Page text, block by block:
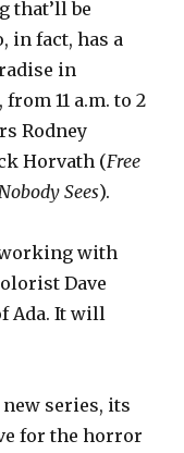
that’ll be
in fact, has a
in
11 a.m. to 2
Rodney
Horvath (Free
Sees).
with
Dave
Ada. It will
series, its
for the horror